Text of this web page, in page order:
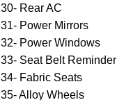
30- Rear AC
31- Power Mirrors
32- Power Windows
33- Seat Belt Reminder
34- Fabric Seats
35- Alloy Wheels